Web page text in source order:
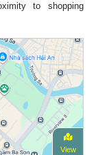
to shopping
View